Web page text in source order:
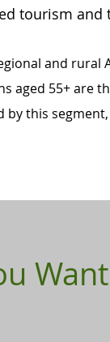
tourism and
and rural
aged 55+ are
this
Want